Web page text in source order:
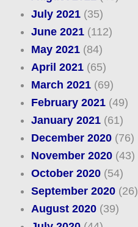
July 2021(35)
June 2021(112)
May 2021(84)
April 2021(65)
March 2021(69)
February 2021(49)
January 2021(61)
December 2020(76)
November 2020(43)
October 2020(54)
September 2020(26)
August 2020(39)